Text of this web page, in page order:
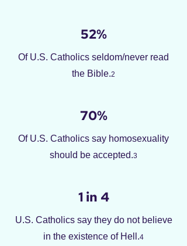
52%
Of U.S. Catholics seldom/never read
the Bible.2
70%
Of U.S. Catholics say homosexuality
should be accepted.3
1 in 4
U.S. Catholics say they do not believe
in the existence of Hell.4